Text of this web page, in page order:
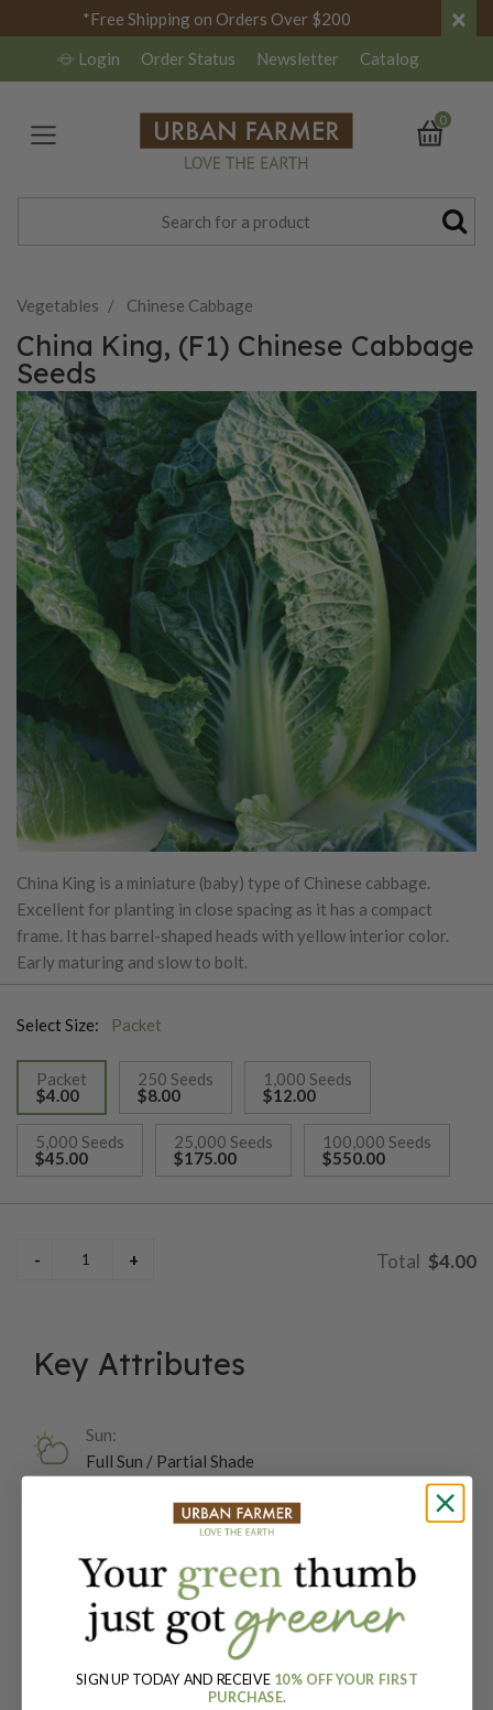
*Free Shipping on Orders Over $200 ×
Login Order Status Newsletter Catalog
0
Vegetables Chinese Cabbage
China King, (F1) Chinese Cabbage
Seeds
China King is a miniature (baby) type of Chinese cabbage.
Excellent for planting in close spacing as it has a compact
frame. It has barrel-shaped heads with yellow interior color.
Early maturing and slow to bolt.
Select Size: Packet
Packet
$4.00
selected
250 Seeds
$8.00
1,000 Seeds
$12.00
5,000 Seeds
$45.00
25,000 Seeds
$175.00
100,000 Seeds
$550.00
$4.00
Key Attributes
Sun:
Full Sun / Partial Shade
Days To Maturity (# Days):
55
Botanical Name:
Brassica rapa var. pekinesis
SIGN UP TODAY AND RECEIVE 10% OFF YOUR FIRST
PURCHASE.